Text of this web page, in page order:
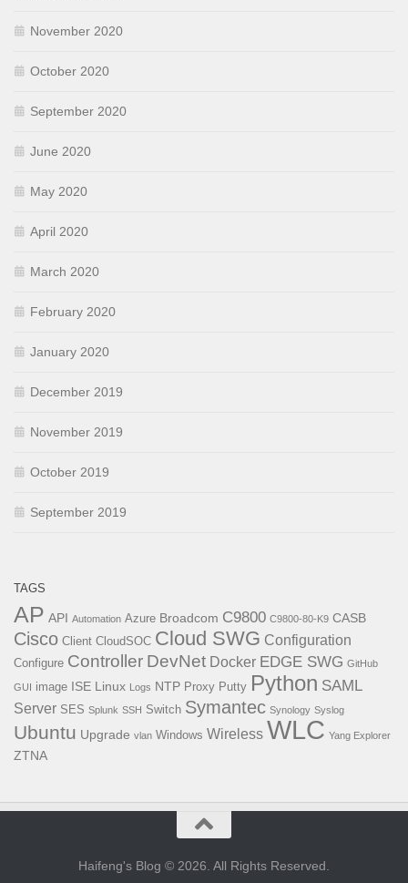
November 2020
October 2020
September 2020
June 2020
May 2020
April 2020
March 2020
February 2020
January 2020
December 2019
November 2019
October 2019
September 2019
TAGS
AP API Automation Azure Broadcom C9800 C9800-80-K9 CASB
Cisco Client CloudSOC Cloud SWG Configuration
Configure Controller DevNet Docker EDGE SWG GitHub
GUI image ISE Linux Logs NTP Proxy Putty Python SAML
Server SES Splunk SSH Switch Symantec Synology Syslog
Ubuntu Upgrade vlan Windows Wireless WLC Yang Explorer
ZTNA
Haifeng's Blog © 2026. All Rights Reserved.